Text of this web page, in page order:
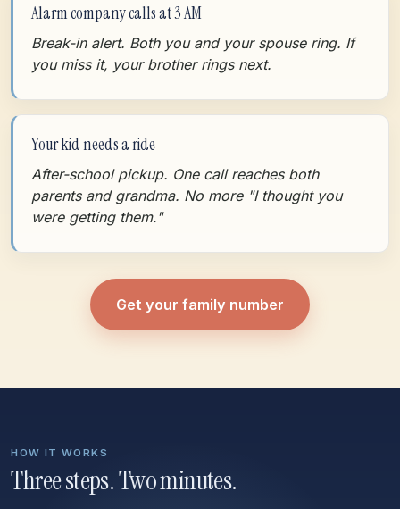
Alarm company calls at 3 AM
Break-in alert. Both you and your spouse ring. If
you miss it, your brother rings next.
Your kid needs a ride
After-school pickup. One call reaches both
parents and grandma. No more "I thought you
were getting them."
Get your family number
HOW IT WORKS
Three steps. Two minutes.